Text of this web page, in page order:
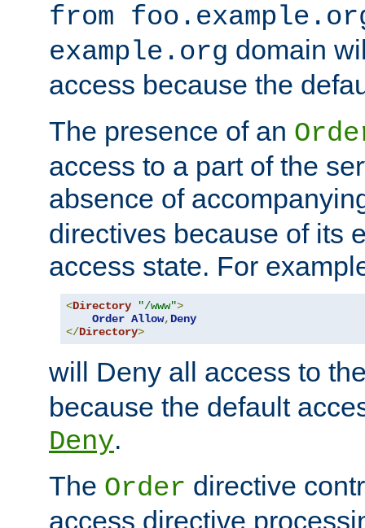
from
example.org domain
access because the
The presence of an
access to a part of the
absence of
directives because of its
access state. For
<Directory "/www">
Order Allow, Deny
</Directory>
will Deny all access to
because the default
Deny.
The Order directive
access directive